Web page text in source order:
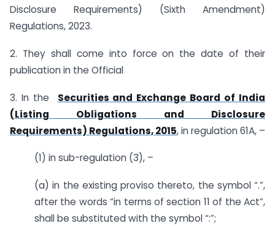
Disclosure Requirements) (Sixth Amendment)
Regulations, 2023.
2. They shall come into force on the date of their
publication in the Official
3. In the Securities and Exchange Board of India
(Listing Obligations and Disclosure
Requirements) Regulations, 2015, in regulation 61A, –
(1) in sub-regulation (3), –
(a) in the existing proviso thereto, the symbol “.”,
after the words “in terms of section 11 of the Act”,
shall be substituted with the symbol “:”;